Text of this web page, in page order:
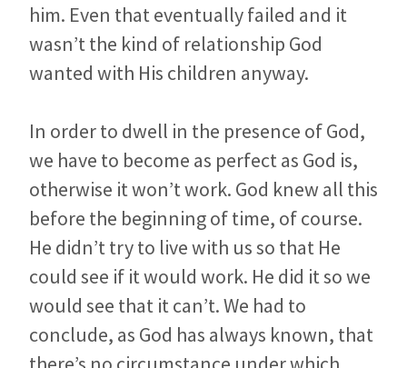
him. Even that eventually failed and it
wasn’t the kind of relationship God
wanted with His children anyway.
In order to dwell in the presence of God,
we have to become as perfect as God is,
otherwise it won’t work. God knew all this
before the beginning of time, of course.
He didn’t try to live with us so that He
could see if it would work. He did it so we
would see that it can’t. We had to
conclude, as God has always known, that